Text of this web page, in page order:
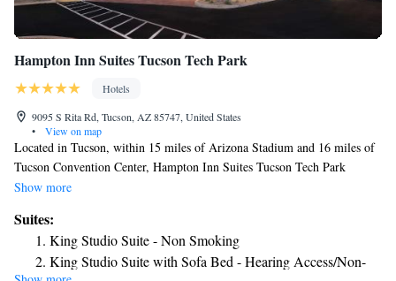
Hampton Inn Suites Tucson Tech Park
Hotels
9095 S Rita Rd, Tucson, AZ 85747, United States
•
View on map
Located in Tucson, within 15 miles of Arizona Stadium and 16 miles of
Tucson Convention Center, Hampton Inn Suites Tucson Tech Park
provides accommodations with an outdoor swimming pool and free WiFi
offers a 24-hour front desk. The hotel features family rooms. The hotel
offers a buffet or American breakfast. Tucson Raceway Park is a 7-
minute walk from Hampton Inn Suites Tucson Tech Park, while Pima
Show more
Suites:
King Studio Suite - Non Smoking
King Studio Suite with Sofa Bed - Hearing Access/Non-